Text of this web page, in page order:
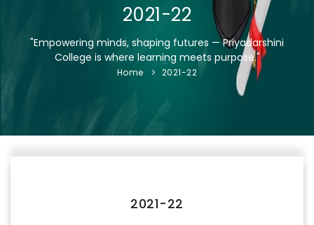
PROGRAMMES
EXAM BRANCH
R & D
PLACEMENTS
GALLERY
2021-22
"Empowering minds, shaping futures — Priyadarshini
College is where learning meets purpose."
Home 2021-22
2021-22